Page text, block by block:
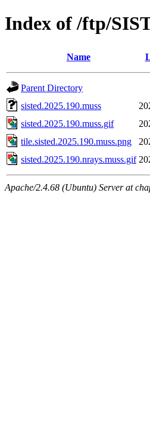
Index of /ftp/
Name
Parent Directory
sisted.2025.190.muss
sisted.2025.190.muss.gif
tile.sisted.2025.190.muss.png
sisted.2025.190.nrays.muss.gif
Apache/2.4.68 (Ubuntu) Server at